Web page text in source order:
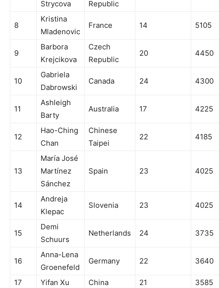
Strycova
Republic
8
Kristina
Mladenovic
France 14 5105
9
Barbora
Krejcikova
Czech
Republic
20 4450
10
Gabriela
Dabrowski
Canada 24 4300
11
Ashleigh
Barty
Australia 17 4225
12
Hao-Ching
Chan
Chinese
Taipei
22 4185
13
María José
Martínez
Sánchez
Spain 23 4025
14
Andreja
Klepac
Slovenia 23 4025
15
Demi
Schuurs
Netherlands 24 3735
16
Anna-Lena
Groenefeld
Germany 22 3640
17 Yifan Xu China 21 3585